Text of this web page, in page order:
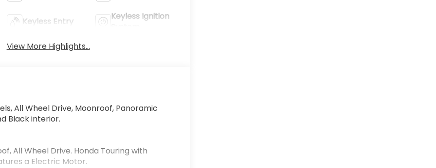
Keyless Entry
Keyless Ignition
View More Highlights...
All Wheel Drive, Moonroof, Panoramic
Black interior.
All Wheel Drive. Honda Touring with
a Electric Motor.